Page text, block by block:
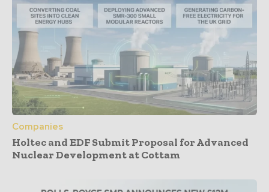
Companies
Holtec and EDF Submit Proposal for Advanced
Nuclear Development at Cottam